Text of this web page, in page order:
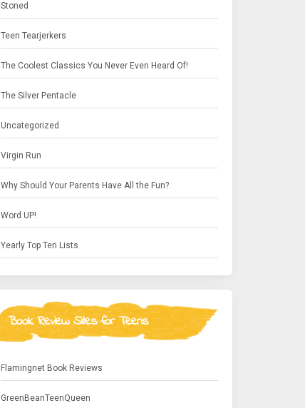
Stoned
Teen Tearjerkers
The Coolest Classics You Never Even Heard Of!
The Silver Pentacle
Uncategorized
Virgin Run
Why Should Your Parents Have All the Fun?
Word UP!
Yearly Top Ten Lists
Book Review Sites for Teens
Flamingnet Book Reviews
GreenBeanTeenQueen